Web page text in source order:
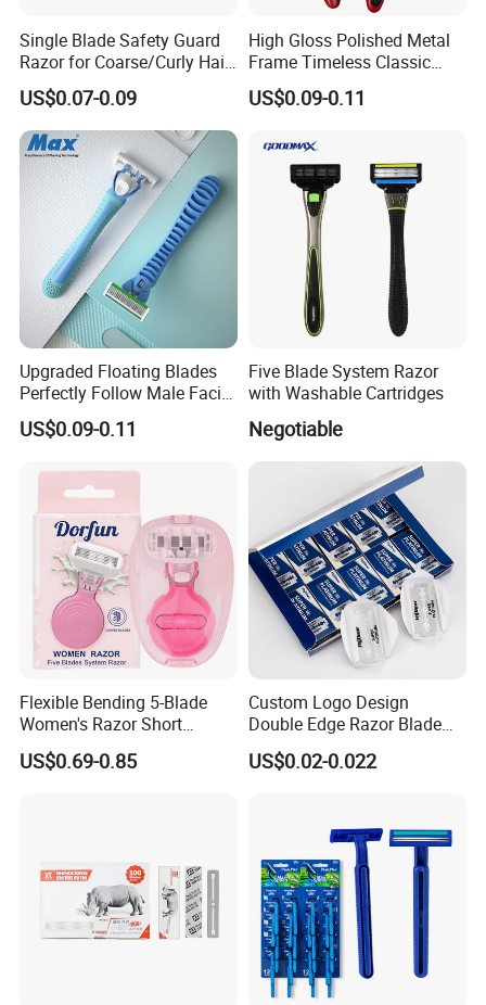
Single Blade Safety Guard
Razor for Coarse/Curly Hair
- Anti Bumps & Irritation,
Pivoting Head Razor
US$0.07-0.09
High Gloss Polished Metal
Frame Timeless Classic
Safety Razor Product
US$0.09-0.11
Upgraded Floating Blades
Perfectly Follow Male Facial
Curves Men Razor
US$0.09-0.11
Five Blade System Razor
with Washable Cartridges
Negotiable
Flexible Bending 5-Blade
Women's Razor Short
Handle with Replaceable
Cartridges & Travel Case,
US$0.69-0.85
Custom Logo Design
Double Edge Razor Blade
for Bulk Purchase
US$0.02-0.022